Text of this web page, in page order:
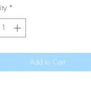
*
Add to Cart